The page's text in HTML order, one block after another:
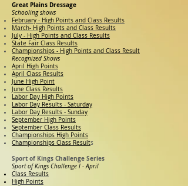
Great Plains Dressage
Schooling shows
February - High Points and Class Results
March- High Points and Class Results
July - High Points and Class Results
State Fair Class Results
Championships - High Points and Class Result
Recognized Shows
April High Points
April Class Results
June High Point
June Class Results
Labor Day High Points
Labor Day Results - Saturday
Labor Day Results - Sunday
September High Points
September Class Results
Championships High Points
Championships Class Results
Sport of Kings Challenge Series
Sport of Kings Challenge I - April
Class Results
High Points